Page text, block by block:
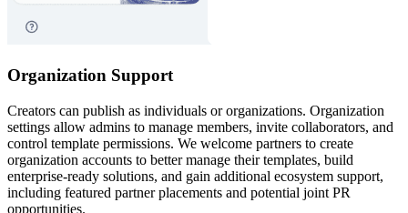
Organization Support
Creators can publish as individuals or organizations. Organization
settings allow admins to manage members, invite collaborators, and
control template permissions. We welcome partners to create
organization accounts to better manage their templates, build
enterprise-ready solutions, and gain additional ecosystem support,
including featured partner placements and potential joint PR
opportunities.